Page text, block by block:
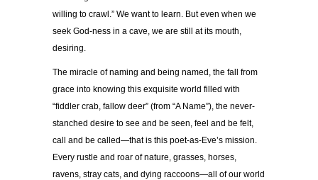
willing to crawl.” We want to learn. But even when we
seek God-ness in a cave, we are still at its mouth,
desiring.
The miracle of naming and being named, the fall from
grace into knowing this exquisite world filled with
“fiddler crab, fallow deer” (from “A Name”), the never-
stanched desire to see and be seen, feel and be felt,
call and be called—that is this poet-as-Eve’s mission.
Every rustle and roar of nature, grasses, horses,
ravens, stray cats, and dying raccoons—all of our world